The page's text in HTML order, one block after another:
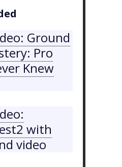
Ground
Pro
Knew
with
video